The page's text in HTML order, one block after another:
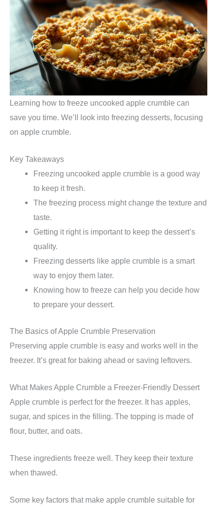
Learning how to freeze uncooked apple crumble can
save you time. We’ll look into freezing desserts, focusing
on apple crumble.
Key Takeaways
Freezing uncooked apple crumble is a good way
to keep it fresh.
The freezing process might change the texture and
taste.
Getting it right is important to keep the dessert’s
quality.
Freezing desserts like apple crumble is a smart
way to enjoy them later.
Knowing how to freeze can help you decide how
to prepare your dessert.
The Basics of Apple Crumble Preservation
Preserving apple crumble is easy and works well in the
freezer. It’s great for baking ahead or saving leftovers.
What Makes Apple Crumble a Freezer-Friendly Dessert
Apple crumble is perfect for the freezer. It has apples,
sugar, and spices in the filling. The topping is made of
flour, butter, and oats.
These ingredients freeze well. They keep their texture
when thawed.
Some key factors that make apple crumble suitable for